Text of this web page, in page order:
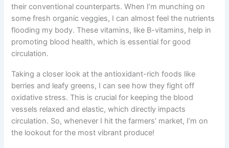
their conventional counterparts. When I’m munching on
some fresh organic veggies, I can almost feel the nutrients
flooding my body. These vitamins, like B-vitamins, help in
promoting blood health, which is essential for good
circulation.
Taking a closer look at the antioxidant-rich foods like
berries and leafy greens, I can see how they fight off
oxidative stress. This is crucial for keeping the blood
vessels relaxed and elastic, which directly impacts
circulation. So, whenever I hit the farmers’ market, I’m on
the lookout for the most vibrant produce!